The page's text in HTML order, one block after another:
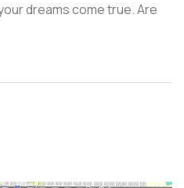
dreams come true. Are